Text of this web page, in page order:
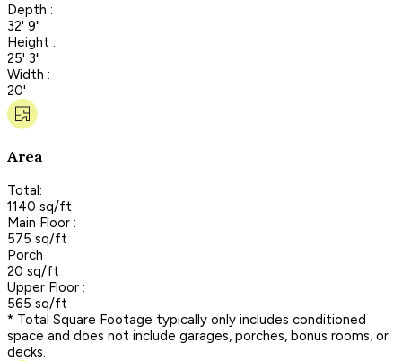
Depth :
32' 9"
Height :
25' 3"
Width :
20'
Area
Total:
1140 sq/ft
Main Floor :
575 sq/ft
Porch :
20 sq/ft
Upper Floor :
565 sq/ft
* Total Square Footage typically only includes conditioned
space and does not include garages, porches, bonus rooms, or
decks.